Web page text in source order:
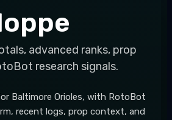
advanced ranks, prop
research signals.
Baltimore Orioles, with RotoBot
recent logs, prop context, and